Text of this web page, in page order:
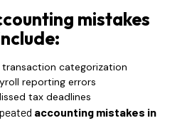
mistakes
categorization
reporting errors
tax deadlines
accounting mistakes in